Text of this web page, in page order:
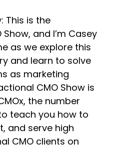
This is the
and I’m Casey
as we explore this
and learn to solve
as marketing
CMO Show is
the number
teach you how to
and serve high
CMO clients on